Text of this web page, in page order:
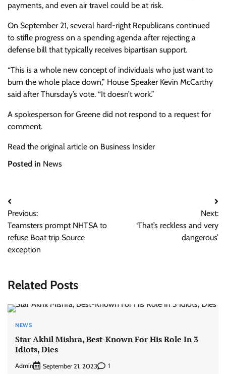
payments, and even air travel could be at risk.
On September 21, several hard-right Republicans continued
to stifle progress on a spending agenda after rejecting a
defense bill that typically receives bipartisan support.
“This is a whole new concept of individuals who just want to
burn the whole place down,” House Speaker Kevin McCarthy
said after Thursday’s vote. “It doesn’t work.”
A spokesperson for Greene did not respond to a request for
comment.
Read the original article on Business Insider
Posted in News
Post
navigation
Previous:
Teamsters prompt NHTSA to
refuse Boat trip Source
exception
Next:
‘That’s reckless and very
dangerous’
Related Posts
NEWS
Star Akhil Mishra, Best-Known For His Role In 3
Idiots, Dies
Admin September 21, 2023 1